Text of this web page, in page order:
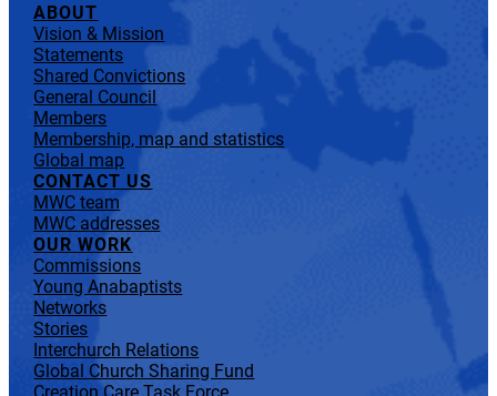
ABOUT
Vision & Mission
Statements
Shared Convictions
General Council
Members
Membership, map and statistics
Global map
CONTACT US
MWC team
MWC addresses
OUR WORK
Commissions
Young Anabaptists
Networks
Stories
Interchurch Relations
Global Church Sharing Fund